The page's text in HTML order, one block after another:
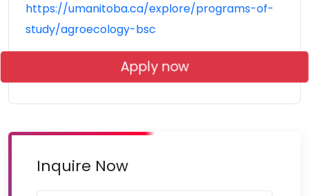
https://umanitoba.ca/explore/programs-of-
study/agroecology-bsc
Apply now
Inquire Now